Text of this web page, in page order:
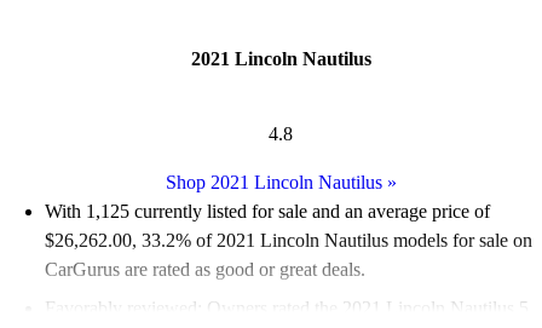
2021 Lincoln Nautilus
4.8
Shop 2021 Lincoln Nautilus»
With 1,125 currently listed for sale and an average price of
$26,262.00, 33.2% of 2021 Lincoln Nautilus models for sale on
CarGurus are rated as good or great deals.
Favorably reviewed:
Owners rated the 2021 Lincoln Nautilus 5